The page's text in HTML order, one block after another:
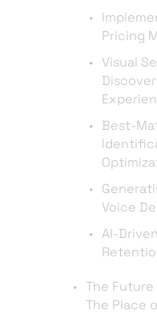
Pricing
Visual
Best-
Voice
AI-
The
The Place